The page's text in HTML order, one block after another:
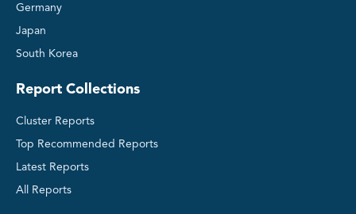
Germany
Japan
South Korea
Report Collections
Cluster Reports
Top Recommended Reports
Latest Reports
All Reports